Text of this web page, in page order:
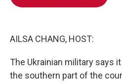
AILSA CHANG, HOST:
The Ukrainian military says
the southern part of the